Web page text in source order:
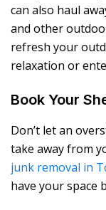
can also haul
and other
refresh your
relaxation or
Book Your
Don’t let an
take away from
junk removal in
have your space